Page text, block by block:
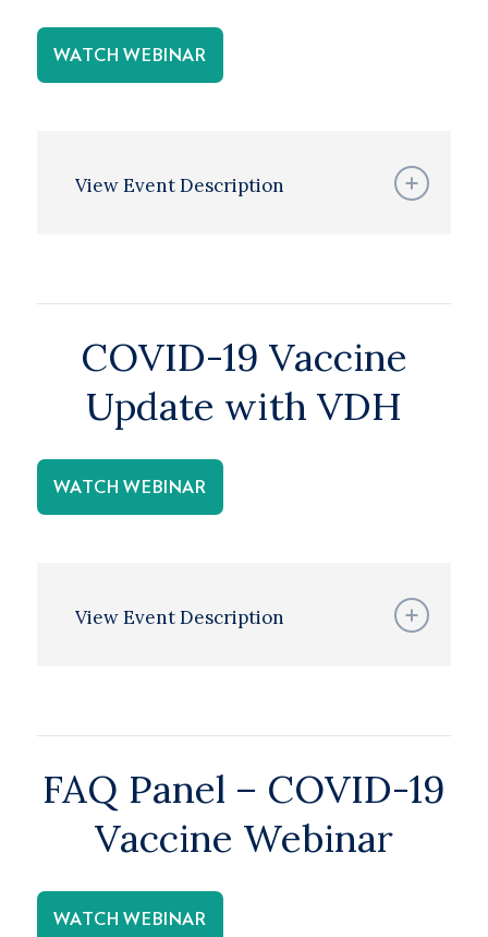
WATCH WEBINAR
View Event Description
COVID-19 Vaccine
Update with VDH
WATCH WEBINAR
View Event Description
FAQ Panel – COVID-19
Vaccine Webinar
WATCH WEBINAR